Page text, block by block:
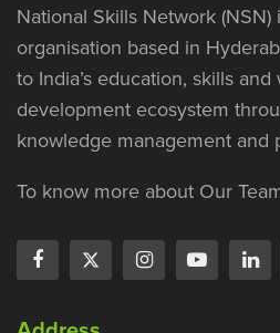
National Skills Network (NSN)
organisation based in
to India’s education, skills
development ecosystem
knowledge management and
To know more about Our